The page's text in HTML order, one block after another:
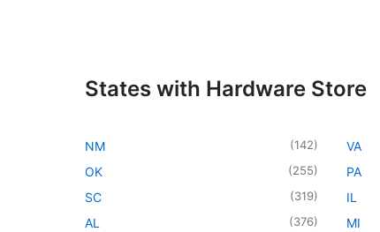
States with Hardware Store
NM (142)
OK (255)
SC (319)
AL (376)
VA
PA
IL
MI